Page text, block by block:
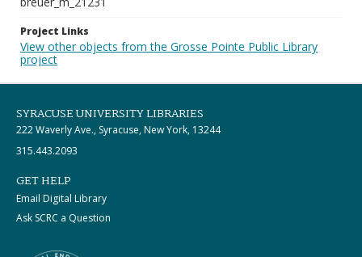
Project Links
View other objects from the Grosse Pointe Public Library
project
SYRACUSE UNIVERSITY LIBRARIES
222 Waverly Ave., Syracuse, New York, 13244
315.443.2093
GET HELP
Email Digital Library
Ask SCRC a Question